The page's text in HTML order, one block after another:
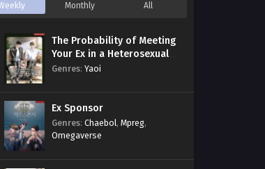
Monthly All
The Probability of Meeting
Your Ex in a Heterosexual
Dating Program
Genres: Yaoi
Ex Sponsor
Genres: Chaebol, Mpreg,
Omegaverse